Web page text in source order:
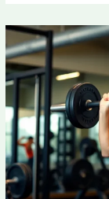
Strength
Building
Program:
Transform
Fitness
and
Unlock
Superhero
Strength
Today